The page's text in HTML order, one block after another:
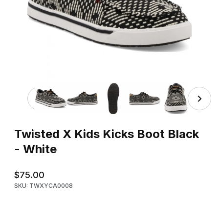
Thumbnail Filmstrip of Twisted X Kids Kicks Boot Black -
Twisted X Kids Kicks Boot Black
- White
$75.00
SKU: TWXYCA0008